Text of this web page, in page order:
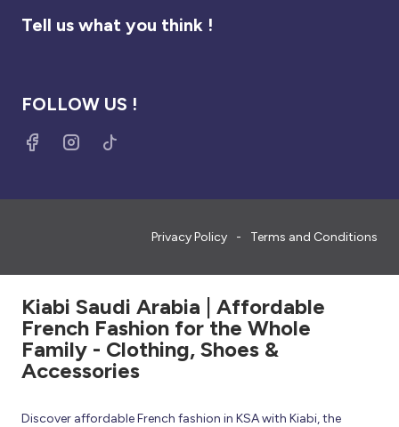
Tell us what you think !
FOLLOW US !
Privacy Policy Terms and Conditions
Kiabi Saudi Arabia | Affordable
French Fashion for the Whole
Family - Clothing, Shoes &
Accessories
Discover affordable French fashion in KSA with Kiabi, the